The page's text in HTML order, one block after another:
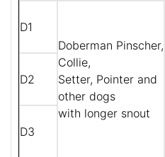
D1
Doberman Pinscher,
Collie,
Setter, Pointer and
other dogs
with longer snout
D2
D3